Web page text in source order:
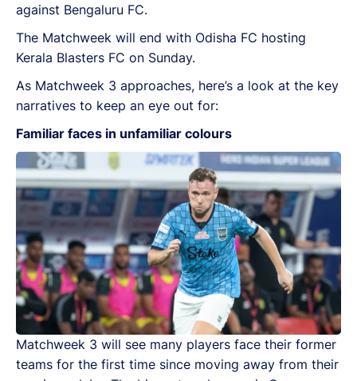
against Bengaluru FC.
The Matchweek will end with Odisha FC hosting
Kerala Blasters FC on Sunday.
As Matchweek 3 approaches, here’s a look at the key
narratives to keep an eye out for:
Familiar faces in unfamiliar colours
Matchweek 3 will see many players face their former
teams for the first time since moving away from their